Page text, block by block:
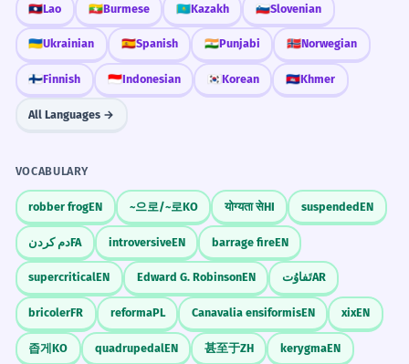
🇱🇦Lao 🇲🇲Burmese 🇰🇿Kazakh 🇸🇮Slovenian
🇺🇦Ukrainian 🇪🇸Spanish 🇮🇳Punjabi 🇳🇴Norwegian
🇫🇮Finnish 🇮🇩Indonesian 🇰🇷 Korean 🇰🇭Khmer
All Languages →
VOCABULARY
robber frogEN ~으로/~로KO योग्यता सेHI suspendedEN
دم کردنFA introversiveEN barrage fireEN
supercriticalEN Edward G. RobinsonEN تَفاوُتAR
bricolerFR reformaPL Canavalia ensiformisEN xixEN
좁게KO quadrupedalEN 甚至于ZH kerygmaEN